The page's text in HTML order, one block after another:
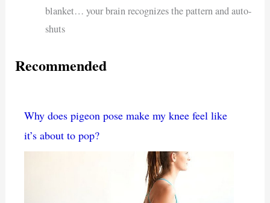
blanket… your brain recognizes the pattern and auto-
shuts
Recommended
Why does pigeon pose make my knee feel like
it’s about to pop?